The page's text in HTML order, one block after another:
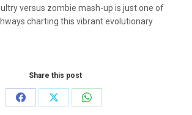
versus zombie mash-up is just one of
charting this vibrant evolutionary
Share this post
Share
Share
Share